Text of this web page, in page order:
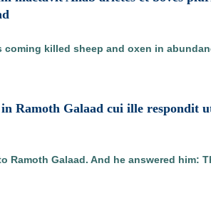
killed sheep and oxen in
Ramoth Galaad cui ille respondit
Galaad. And he answered him: